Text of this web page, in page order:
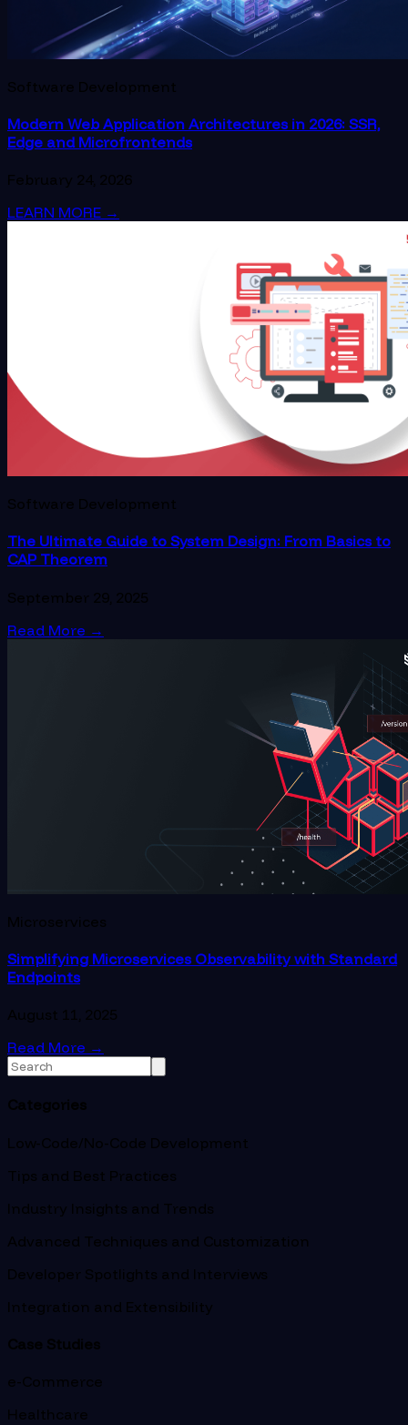
Software Development
Modern Web Application Architectures in 2026: SSR,
Edge and Microfrontends
February 24, 2026
LEARN MORE →
Software Development
The Ultimate Guide to System Design: From Basics to
CAP Theorem
September 29, 2025
Read More →
Microservices
Simplifying Microservices Observability with Standard
Endpoints
August 11, 2025
Read More →
Categories
Low-Code/No-Code Development
Tips and Best Practices
Industry Insights and Trends
Advanced Techniques and Customization
Developer Spotlights and Interviews
Integration and Extensibility
Case Studies
e-Commerce
Healthcare